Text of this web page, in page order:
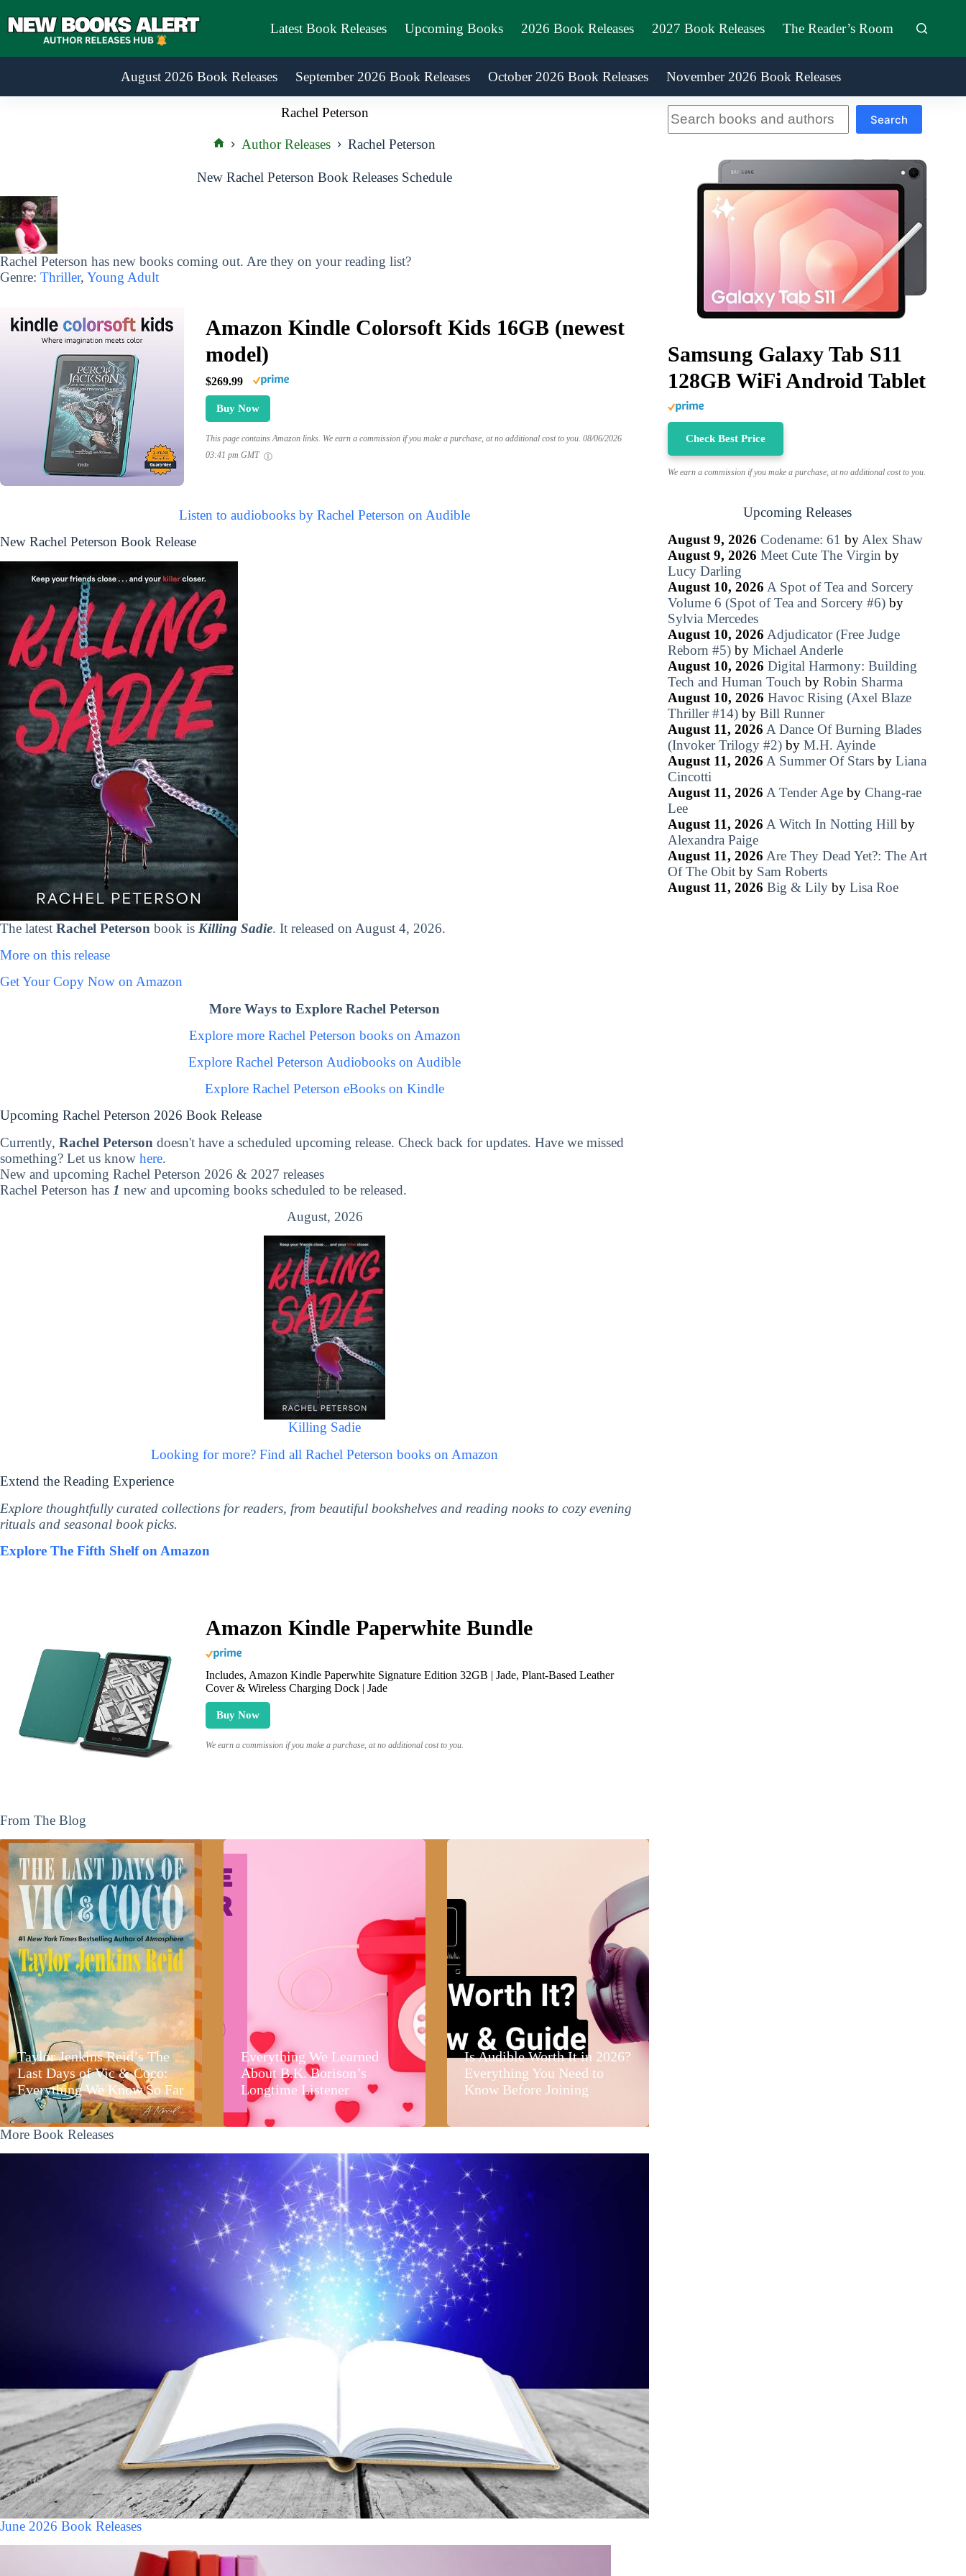
to
Latest Book Releases Upcoming Books 2026 Book Releases 2027 Book Releases The Reader’s Room
August 2026 Book Releases September 2026 Book Releases October 2026 Book Releases November 2026 Book Releases
Rachel Peterson
Author Releases Rachel Peterson
New Rachel Peterson Book Releases Schedule
Rachel Peterson has new books coming out. Are they on your reading list?
Genre: Thriller, Young Adult
Amazon Kindle Colorsoft Kids 16GB (newest
model)
$269.99
Buy Now
This page contains Amazon links. We earn a commission if you make a purchase, at no additional cost to you. 08/06/2026
03:41 pm GMT
Listen to audiobooks by Rachel Peterson on Audible
New Rachel Peterson Book Release
The latest Rachel Peterson book is Killing Sadie. It released on August 4, 2026.
More on this release
Get Your Copy Now on Amazon
More Ways to Explore Rachel Peterson
Explore more Rachel Peterson books on Amazon
Explore Rachel Peterson Audiobooks on Audible
Explore Rachel Peterson eBooks on Kindle
Upcoming Rachel Peterson 2026 Book Release
Currently, Rachel Peterson doesn't have a scheduled upcoming release. Check back for updates. Have we missed
something? Let us know here.
New and upcoming Rachel Peterson 2026 & 2027 releases
Rachel Peterson has 1 new and upcoming books scheduled to be released.
August, 2026
Killing Sadie
Looking for more? Find all Rachel Peterson books on Amazon
Extend the Reading Experience
Explore thoughtfully curated collections for readers, from beautiful bookshelves and reading nooks to cozy evening
rituals and seasonal book picks.
Explore The Fifth Shelf on Amazon
Amazon Kindle Paperwhite Bundle
Includes, Amazon Kindle Paperwhite Signature Edition 32GB | Jade, Plant-Based Leather
Cover & Wireless Charging Dock | Jade
Buy Now
We earn a commission if you make a purchase, at no additional cost to you.
From The Blog
Taylor Jenkins Reid’s The
Last Days of Vic & Coco:
Everything We Know So Far
Everything We Learned
About B.K. Borison’s
Longtime Listener
Is Audible Worth It in 2026?
Everything You Need to
Know Before Joining
More Book Releases
June 2026 Book Releases
Search
Samsung Galaxy Tab S11
128GB WiFi Android Tablet
Check Best Price
We earn a commission if you make a purchase, at no additional cost to you.
Upcoming Releases
August 9, 2026 Codename: 61 by Alex Shaw
August 9, 2026 Meet Cute The Virgin by
Lucy Darling
August 10, 2026 A Spot of Tea and Sorcery
Volume 6 (Spot of Tea and Sorcery #6)by
Sylvia Mercedes
August 10, 2026 Adjudicator (Free Judge
Reborn #5)by Michael Anderle
August 10, 2026 Digital Harmony: Building
Tech and Human Touch by Robin Sharma
August 10, 2026 Havoc Rising (Axel Blaze
Thriller #14)by Bill Runner
August 11, 2026 A Dance Of Burning Blades
(Invoker Trilogy #2)by M.H. Ayinde
August 11, 2026 A Summer Of Starsby Liana
Cincotti
August 11, 2026 A Tender Ageby Chang-rae
Lee
August 11, 2026 A Witch In Notting Hill by
Alexandra Paige
August 11, 2026 Are They Dead Yet?: The Art
Of The Obitby Sam Roberts
August 11, 2026 Big & Lilyby Lisa Roe